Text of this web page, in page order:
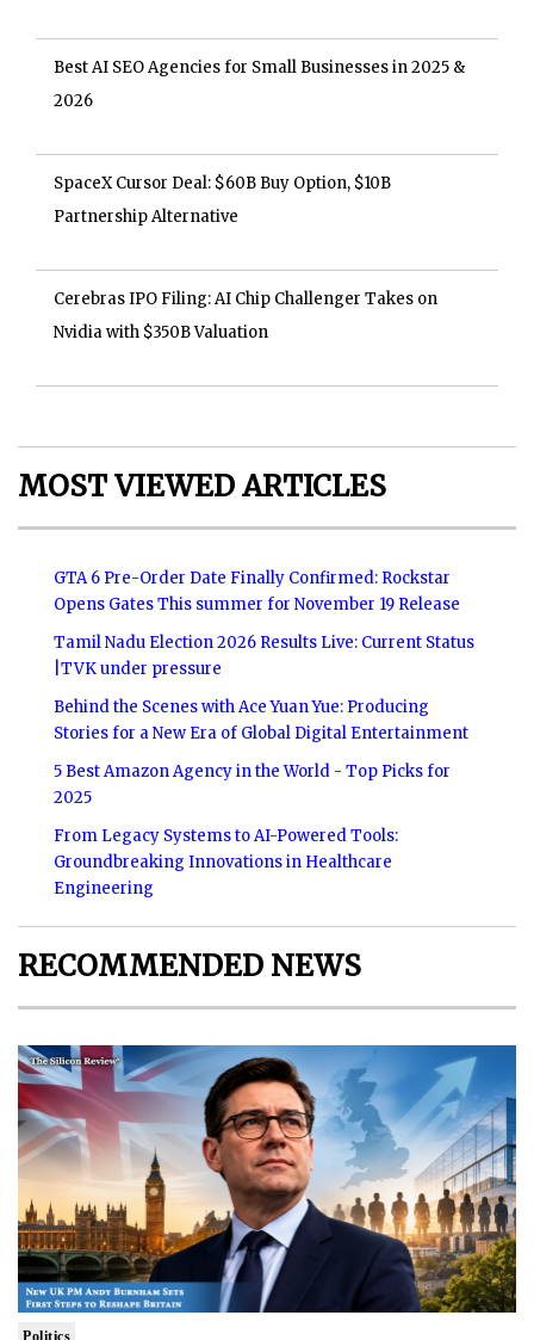
Best AI SEO Agencies for Small Businesses in 2025 &
2026
SpaceX Cursor Deal: $60B Buy Option, $10B
Partnership Alternative
Cerebras IPO Filing: AI Chip Challenger Takes on
Nvidia with $350B Valuation
MOST VIEWED ARTICLES
GTA 6 Pre-Order Date Finally Confirmed: Rockstar
Opens Gates This summer for November 19 Release
Tamil Nadu Election 2026 Results Live: Current Status
|TVK under pressure
Behind the Scenes with Ace Yuan Yue: Producing
Stories for a New Era of Global Digital Entertainment
5 Best Amazon Agency in the World - Top Picks for
2025
From Legacy Systems to AI-Powered Tools:
Groundbreaking Innovations in Healthcare
Engineering
RECOMMENDED NEWS
Politics